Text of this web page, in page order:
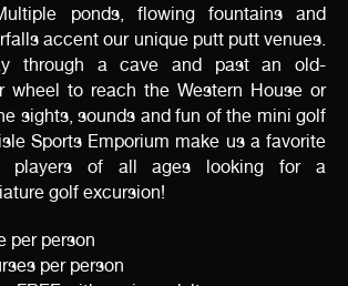
ponds, flowing fountains and
accent our unique putt putt venues.
through a cave and past an old-
wheel to reach the Western House or
sights, sounds and fun of the mini golf
Sports Emporium make us a favorite
players of all ages looking for a
golf excursion!
per person
per person